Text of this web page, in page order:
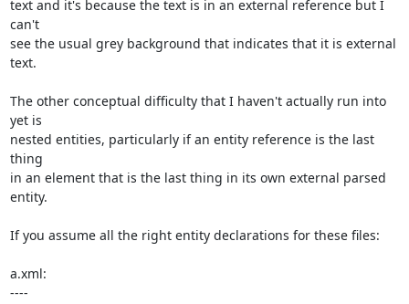
text and it's because the text is in an external reference but I
can't
see the usual grey background that indicates that it is external
text.
The other conceptual difficulty that I haven't actually run into
yet is
nested entities, particularly if an entity reference is the last
thing
in an element that is the last thing in its own external parsed
entity.
If you assume all the right entity declarations for these files:
a.xml:
----